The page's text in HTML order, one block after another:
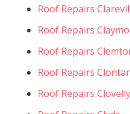
Roof Repairs
Roof Repairs
Roof Repairs
Roof Repairs
Roof Repairs Clovelly